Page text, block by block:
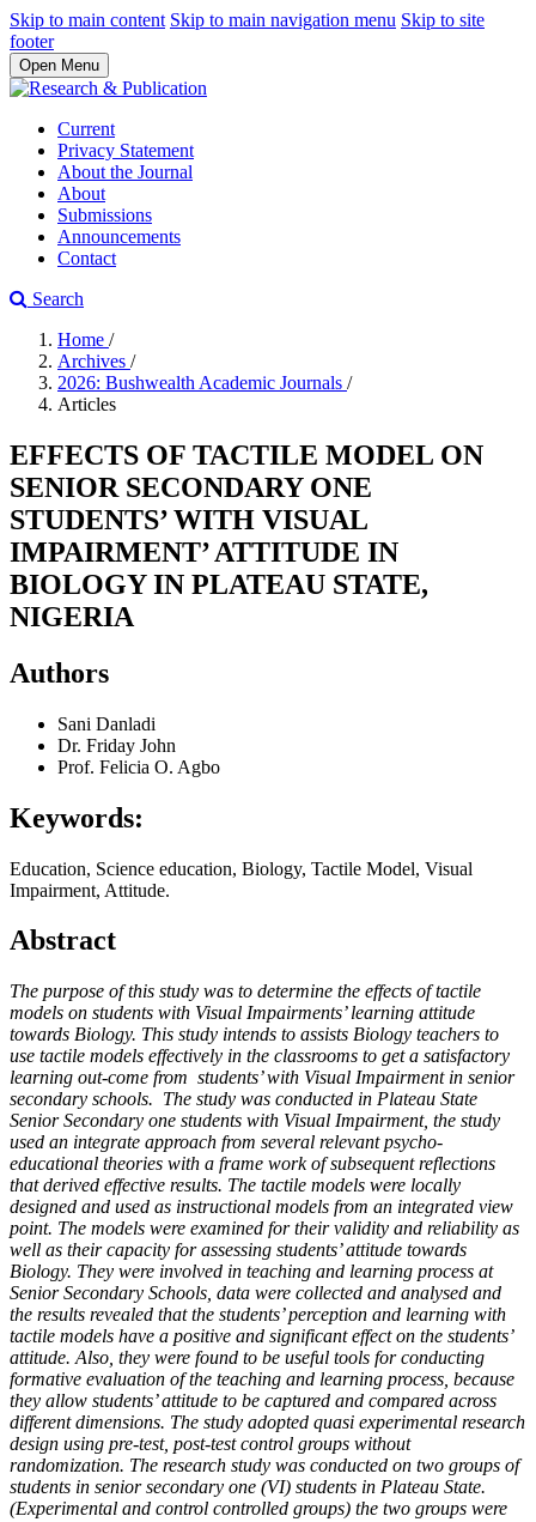
Skip to main content Skip to main navigation menu Skip to site
footer
Open Menu
Current
Privacy Statement
About the Journal
About
Submissions
Announcements
Contact
Search
Home /
Archives /
2026: Bushwealth Academic Journals /
Articles
EFFECTS OF TACTILE MODEL ON
SENIOR SECONDARY ONE
STUDENTS’ WITH VISUAL
IMPAIRMENT’ ATTITUDE IN
BIOLOGY IN PLATEAU STATE,
NIGERIA
Authors
Sani Danladi
Dr. Friday John
Prof. Felicia O. Agbo
Keywords:
Education, Science education, Biology, Tactile Model, Visual
Impairment, Attitude.
Abstract
The purpose of this study was to determine the effects of tactile
models on students with Visual Impairments’ learning attitude
towards Biology. This study intends to assists Biology teachers to
use tactile models effectively in the classrooms to get a satisfactory
learning out-come from students’ with Visual Impairment in senior
secondary schools. The study was conducted in Plateau State
Senior Secondary one students with Visual Impairment, the study
used an integrate approach from several relevant psycho-
educational theories with a frame work of subsequent reflections
that derived effective results. The tactile models were locally
designed and used as instructional models from an integrated view
point. The models were examined for their validity and reliability as
well as their capacity for assessing students’ attitude towards
Biology. They were involved in teaching and learning process at
Senior Secondary Schools, data were collected and analysed and
the results revealed that the students’ perception and learning with
tactile models have a positive and significant effect on the students’
attitude. Also, they were found to be useful tools for conducting
formative evaluation of the teaching and learning process, because
they allow students’ attitude to be captured and compared across
different dimensions. The study adopted quasi experimental research
design using pre-test, post-test control groups without
randomization. The research study was conducted on two groups of
students in senior secondary one (VI) students in Plateau State.
(Experimental and control controlled groups) the two groups were